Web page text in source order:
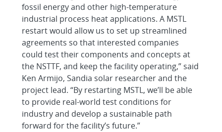
fossil energy and other high-temperature
industrial process heat applications. A MSTL
restart would allow us to set up streamlined
agreements so that interested companies
could test their components and concepts at
the NSTTF, and keep the facility operating,” said
Ken Armijo, Sandia solar researcher and the
project lead. “By restarting MSTL, we’ll be able
to provide real-world test conditions for
industry and develop a sustainable path
forward for the facility’s future.”